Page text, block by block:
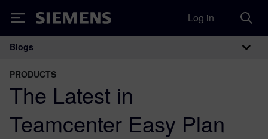
Siemens Log in
Main Navigation
Blogs
PRODUCTS
The Latest in
Teamcenter Easy Plan